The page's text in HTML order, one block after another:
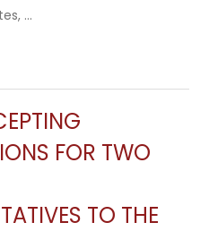
...
FOR TWO
TO THE